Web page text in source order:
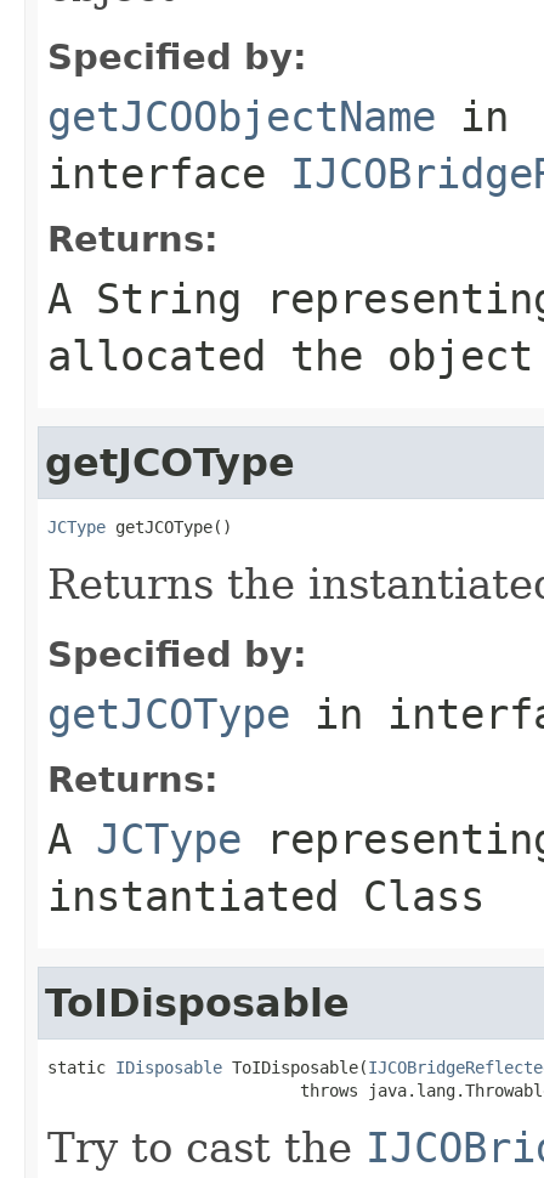
Specified by:
getJCOObjectName in
interface
Returns:
A String
allocated the object
getJCOType
JCType getJCOType()
Returns the
Specified by:
getJCOType in
Returns:
A JCType
instantiated Class
ToIDisposable
static IDisposable ToIDisposable(
throws
Try to cast the